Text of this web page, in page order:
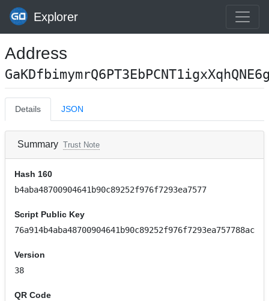
Explorer
Address
Details JSON
Summary Trust Note
Hash 160
b4aba48700904641b90c89252f976f7293ea7577
Script Public Key
76a914b4aba48700904641b90c89252f976f7293ea757788ac
Version
38
QR Code